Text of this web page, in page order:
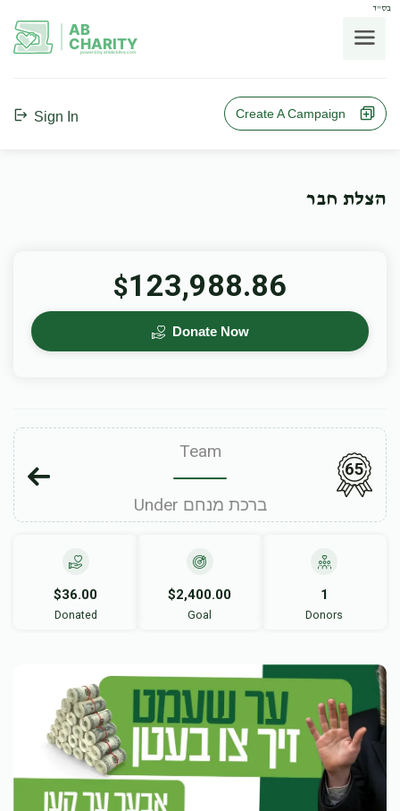
בס"ד
AB
CHARITY
powerd by ahblicklive.com
Sign In Create A Campaign
הצלת חבר
$123,988.86
Donate Now
Team
Under ברכת מנחם
65
$36.00
Donated
$2,400.00
Goal
1
Donors